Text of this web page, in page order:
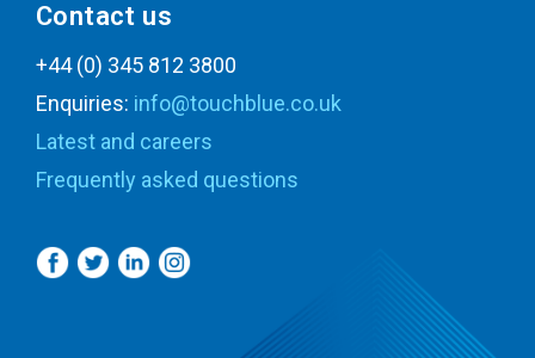
Contact us
+44 (0) 345 812 3800
Enquiries: info@touchblue.co.uk
Latest and careers
Frequently asked questions